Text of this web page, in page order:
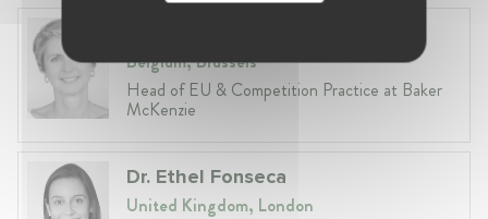
Belgium, Brussels
Head of EU & Competition Practice at Baker
McKenzie
Dr. Ethel Fonseca
United Kingdom, London